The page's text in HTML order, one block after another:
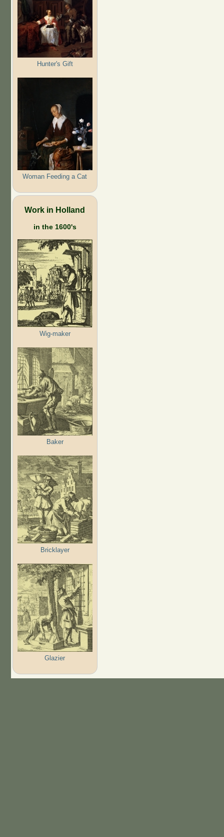
Hunter's Gift
Woman Feeding a Cat
Work in Holland
in the 1600's
Wig-maker
Baker
Bricklayer
Glazier